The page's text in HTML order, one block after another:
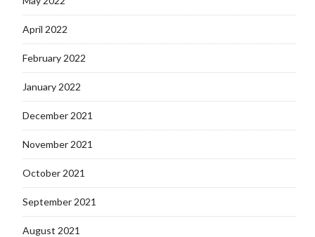
April 2022
February 2022
January 2022
December 2021
November 2021
October 2021
September 2021
August 2021